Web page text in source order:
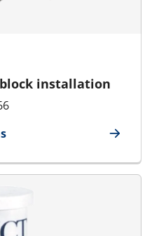
installation